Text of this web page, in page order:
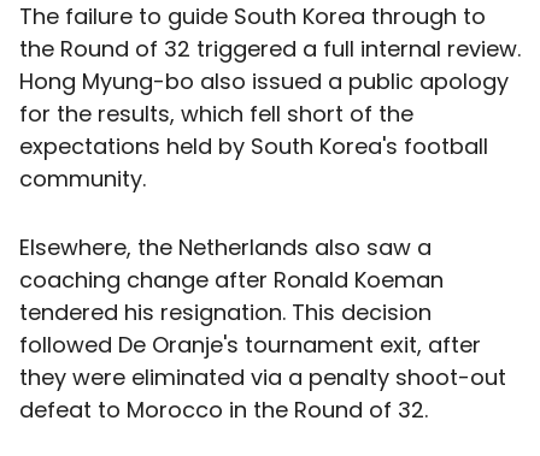
The failure to guide South Korea through to
the Round of 32 triggered a full internal review.
Hong Myung-bo also issued a public apology
for the results, which fell short of the
expectations held by South Korea's football
community.
Elsewhere, the Netherlands also saw a
coaching change after Ronald Koeman
tendered his resignation. This decision
followed De Oranje's tournament exit, after
they were eliminated via a penalty shoot-out
defeat to Morocco in the Round of 32.